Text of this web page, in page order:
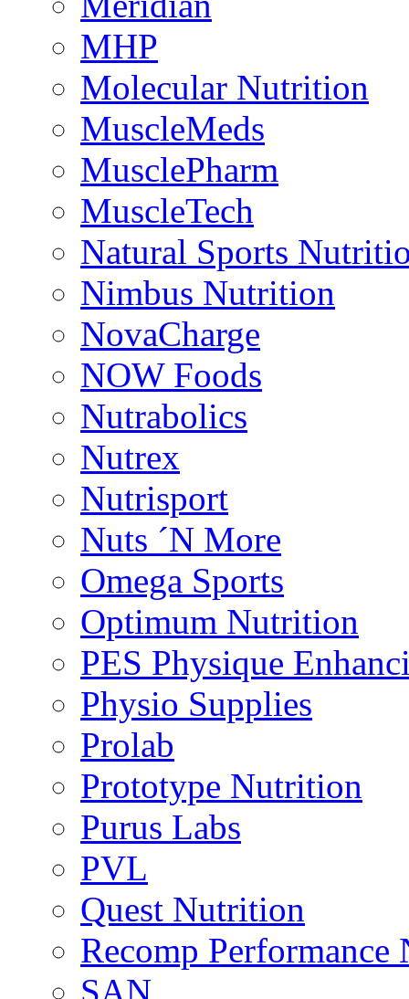
MHP
Molecular Nutrition
MuscleMeds
MusclePharm
MuscleTech
Natural Sports
Nimbus Nutrition
NovaCharge
NOW Foods
Nutrabolics
Nutrex
Nutrisport
Nuts ´N More
Omega Sports
Optimum Nutrition
PES Physique
Physio Supplies
Prolab
Prototype Nutrition
Purus Labs
PVL
Quest Nutrition
Recomp
SAN